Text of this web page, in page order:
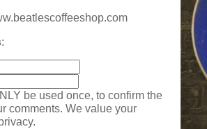
:
be used once, to confirm the
comments. We value your